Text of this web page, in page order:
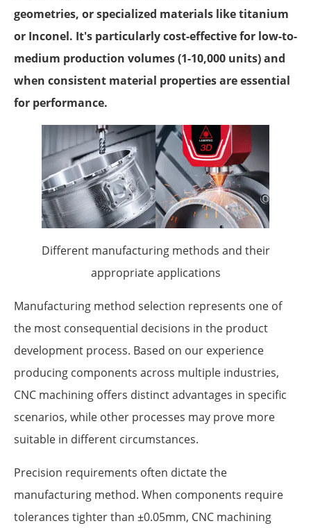
geometries, or specialized materials like titanium
or Inconel. It's particularly cost-effective for low-to-
medium production volumes (1-10,000 units) and
when consistent material properties are essential
for performance.
Different manufacturing methods and their
appropriate applications
Manufacturing method selection represents one of
the most consequential decisions in the product
development process. Based on our experience
producing components across multiple industries,
CNC machining offers distinct advantages in specific
scenarios, while other processes may prove more
suitable in different circumstances.
Precision requirements often dictate the
manufacturing method. When components require
tolerances tighter than ±0.05mm, CNC machining